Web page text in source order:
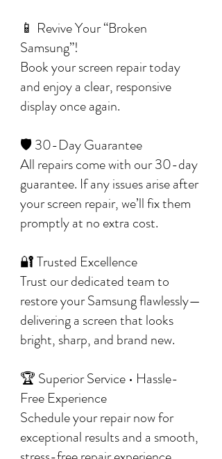
📱 Revive Your “Broken
Samsung”!
Book your screen repair today
and enjoy a clear, responsive
display once again.
🛡️ 30-Day Guarantee
All repairs come with our 30-day
guarantee. If any issues arise after
your screen repair, we’ll fix them
promptly at no extra cost.
🔐 Trusted Excellence
Trust our dedicated team to
restore your Samsung flawlessly—
delivering a screen that looks
bright, sharp, and brand new.
🏆 Superior Service • Hassle-
Free Experience
Schedule your repair now for
exceptional results and a smooth,